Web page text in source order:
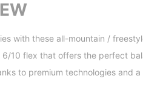
with these all-mountain /
10 flex that offers the perfect
to premium technologies and